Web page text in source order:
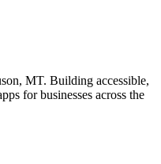
MT. Building accessible,
for businesses across the